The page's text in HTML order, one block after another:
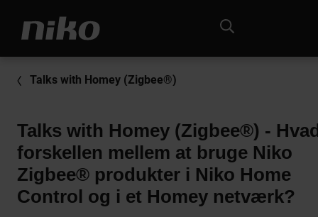
Talks with Homey (Zigbee®)
Talks with Homey (Zigbee®) -
forskellen mellem at bruge Niko
Zigbee® produkter i Niko Home
Control og i et Homey netværk?